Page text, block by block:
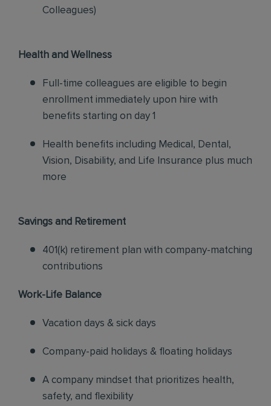
Colleagues)
Health and Wellness
Full-time colleagues are eligible to begin
enrollment immediately upon hire with
benefits starting on day 1
Health benefits including Medical, Dental,
Vision, Disability, and Life Insurance plus much
more
Savings and Retirement
401(k) retirement plan with company-matching
contributions
Work-Life Balance
Vacation days & sick days
Company-paid holidays & floating holidays
A company mindset that prioritizes health,
safety, and flexibility